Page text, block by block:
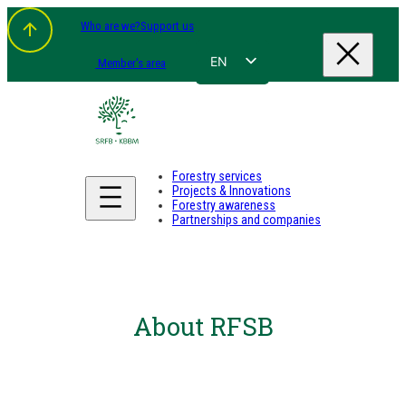
Who are we?Support us
Member's area EN
DE
Forestry services
Projects & Innovations
Forestry awareness
Partnerships and companies
About RFSB